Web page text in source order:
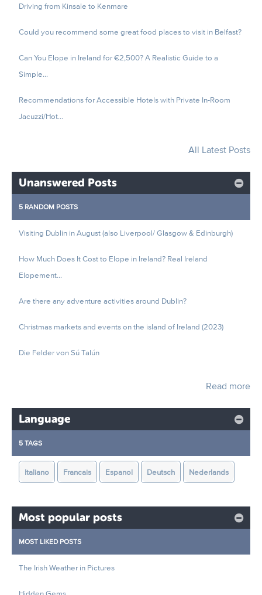
Driving from Kinsale to Kenmare
Could you recommend some great food places to visit in Belfast?
Can You Elope in Ireland for €2,500? A Realistic Guide to a
Simple...
Recommendations for Accessible Hotels with Private In-Room
Jacuzzi/Hot...
All Latest Posts
Unanswered Posts
5 RANDOM POSTS
Visiting Dublin in August (also Liverpool/ Glasgow & Edinburgh)
How Much Does It Cost to Elope in Ireland? Real Ireland
Elopement...
Are there any adventure activities around Dublin?
Christmas markets and events on the island of Ireland (2023)
Die Felder von Sú Talún
Read more
Language
5 TAGS
Italiano Francais Espanol Deutsch Nederlands
Most popular posts
MOST LIKED POSTS
The Irish Weather in Pictures